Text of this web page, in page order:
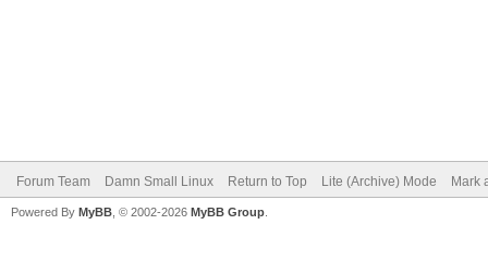
Forum Team Damn Small Linux Return to Top Lite (Archive) Mode Mark
Powered By MyBB , © 2002-2026 MyBB Group